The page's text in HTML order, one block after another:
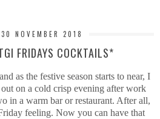
NOVEMBER 2018
FRIDAYS COCKTAILS*
as the festive season starts to near, I
on a cold crisp evening after work
in a warm bar or restaurant. After all,
feeling. Now you can have that